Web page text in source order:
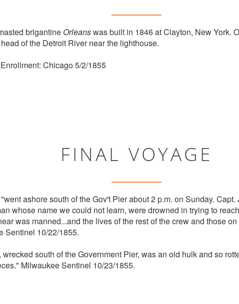
brigantine Orleanswas built in 1846 at Clayton, New York.
of the Detroit River near the lighthouse.
Chicago 5/2/1855
FINAL VOYAGE
"went ashore south of the Gov't Pier about 2 p.m. on Sunday.
whose name we could not learn, were drowned in trying to
was manned...and the lives of the rest of the crew and those
Sentinel 10/22/1855.
, wrecked south of the Government Pier, was an old hulk and so
Milwaukee Sentinel 10/23/1855.